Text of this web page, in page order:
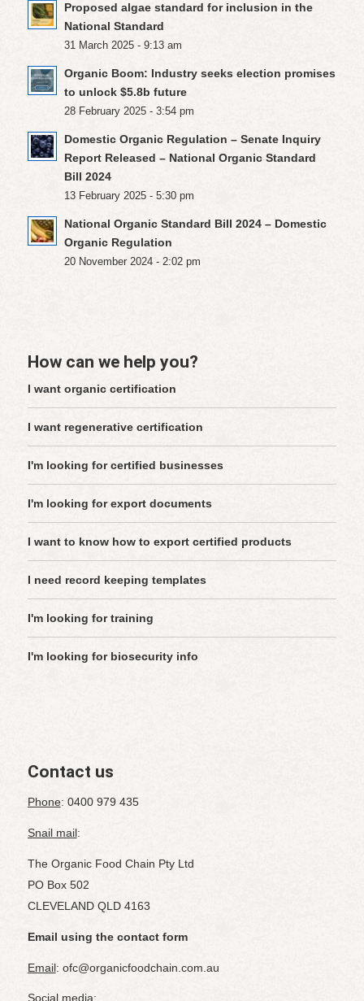
Proposed algae standard for inclusion in the
National Standard
31 March 2025 - 9:13 am
Organic Boom: Industry seeks election promises
to unlock $5.8b future
28 February 2025 - 3:54 pm
Domestic Organic Regulation – Senate Inquiry
Report Released – National Organic Standard
Bill 2024
13 February 2025 - 5:30 pm
National Organic Standard Bill 2024 – Domestic
Organic Regulation
20 November 2024 - 2:02 pm
How can we help you?
I want organic certification
I want regenerative certification
I'm looking for certified businesses
I'm looking for export documents
I want to know how to export certified products
I need record keeping templates
I'm looking for training
I'm looking for biosecurity info
Contact us
Phone: 0400 979 435
Snail mail:
The Organic Food Chain Pty Ltd
PO Box 502
CLEVELAND QLD 4163
Email using the contact form
Email: ofc@organicfoodchain.com.au
Social media: